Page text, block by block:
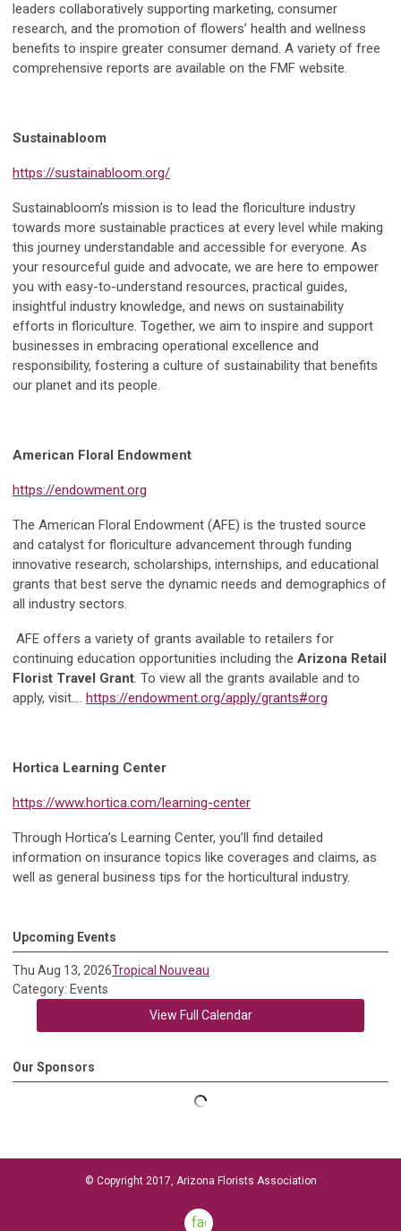
leaders collaboratively supporting marketing, consumer
research, and the promotion of flowers’ health and wellness
benefits to inspire greater consumer demand. A variety of free
comprehensive reports are available on the FMF website.
Sustainabloom
https://sustainabloom.org/
Sustainabloom’s mission is to lead the floriculture industry
towards more sustainable practices at every level while making
this journey understandable and accessible for everyone. As
your resourceful guide and advocate, we are here to empower
you with easy-to-understand resources, practical guides,
insightful industry knowledge, and news on sustainability
efforts in floriculture. Together, we aim to inspire and support
businesses in embracing operational excellence and
responsibility, fostering a culture of sustainability that benefits
our planet and its people.
American Floral Endowment
https://endowment.org
The American Floral Endowment (AFE) is the trusted source
and catalyst for floriculture advancement through funding
innovative research, scholarships, internships, and educational
grants that best serve the dynamic needs and demographics of
all industry sectors.
AFE offers a variety of grants available to retailers for
continuing education opportunities including the Arizona Retail
Florist Travel Grant. To view all the grants available and to
apply, visit…. https://endowment.org/apply/grants#org
Hortica Learning Center
https://www.hortica.com/learning-center
Through Hortica’s Learning Center, you’ll find detailed
information on insurance topics like coverages and claims, as
well as general business tips for the horticultural industry.
Upcoming Events
Thu Aug 13, 2026Tropical Nouveau
Category: Events
View Full Calendar
Our Sponsors
© Copyright 2017, Arizona Florists Association
facebook